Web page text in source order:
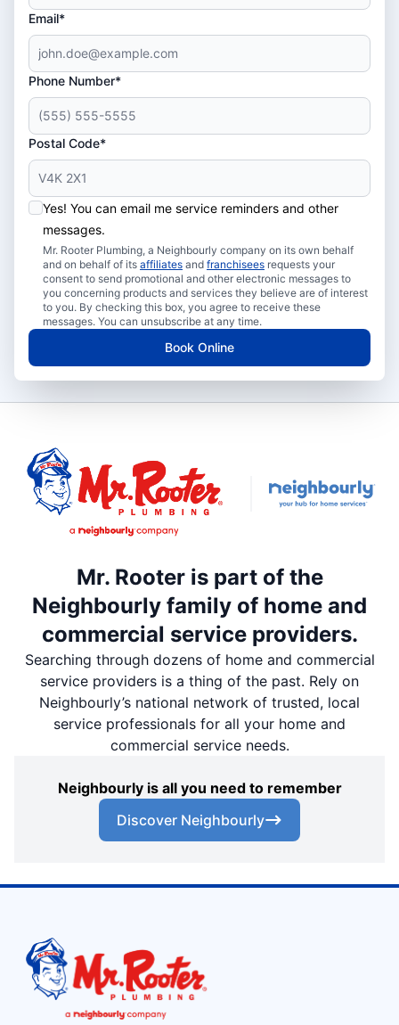
Email*
Phone Number*
Postal Code*
Yes! You can email me service reminders and other
messages.
Mr. Rooter Plumbing, a Neighbourly company on its own behalf
and on behalf of its affiliates and franchisees requests your
consent to send promotional and other electronic messages to
you concerning products and services they believe are of interest
to you. By checking this box, you agree to receive these
messages. You can unsubscribe at any time.
Book Online
Mr. Rooter is part of the
Neighbourly family of home and
commercial service providers.
Searching through dozens of home and commercial
service providers is a thing of the past. Rely on
Neighbourly’s national network of trusted, local
service professionals for all your home and
commercial service needs.
Neighbourly is all you need to remember
Discover Neighbourly